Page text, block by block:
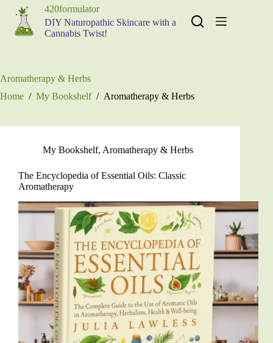
content
420formulator
DIY Naturopathic Skincare with a
Cannabis Twist!
Aromatherapy & Herbs
Home / My Bookshelf / Aromatherapy & Herbs
My Bookshelf, Aromatherapy & Herbs
The Encyclopedia of Essential Oils: Classic
Aromatherapy